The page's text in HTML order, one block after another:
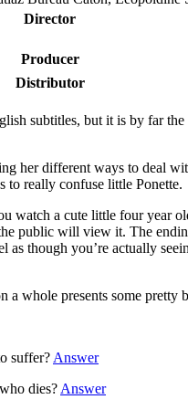
Director
Producer
Distributor
subtitles, but it is by far the
her different ways to deal
to really confuse little Ponette.
watch a cute little four year
public will view it. The
though you’re actually
a whole presents some
suffer? Answer
dies? Answer